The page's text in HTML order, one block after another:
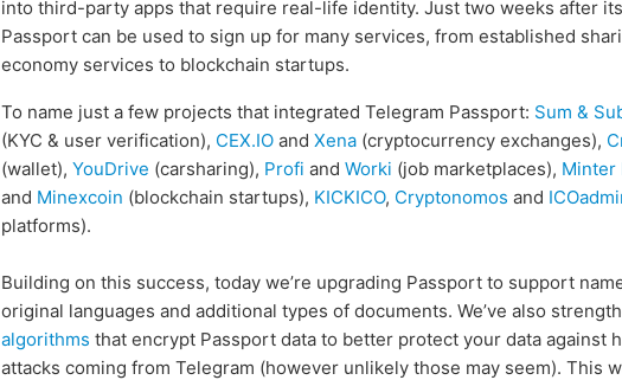
into third-party apps that require real-life identity. Just two weeks after
Passport can be used to sign up for many services, from established
economy services to blockchain startups.
To name just a few projects that integrated Telegram Passport: Sum &
(KYC & user verification), CEX.IO and Xena (cryptocurrency exchanges),
(wallet), YouDrive (carsharing), Profi and Worki (job marketplaces), Minter
and Minexcoin (blockchain startups), KICKICO, Cryptonomos and
platforms).
Building on this success, today we’re upgrading Passport to support
original languages and additional types of documents. We’ve also
algorithms that encrypt Passport data to better protect your data against
attacks coming from Telegram (however unlikely those may seem). This